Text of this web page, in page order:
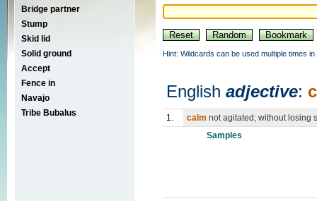
Bridge partner
Stump
Skid lid
Solid ground
Accept
Fence in
Navajo
Tribe Bubalus
Hint: Wildcards can be used multiple times in
English adjective:
1. calm not agitated; without losing
Samples